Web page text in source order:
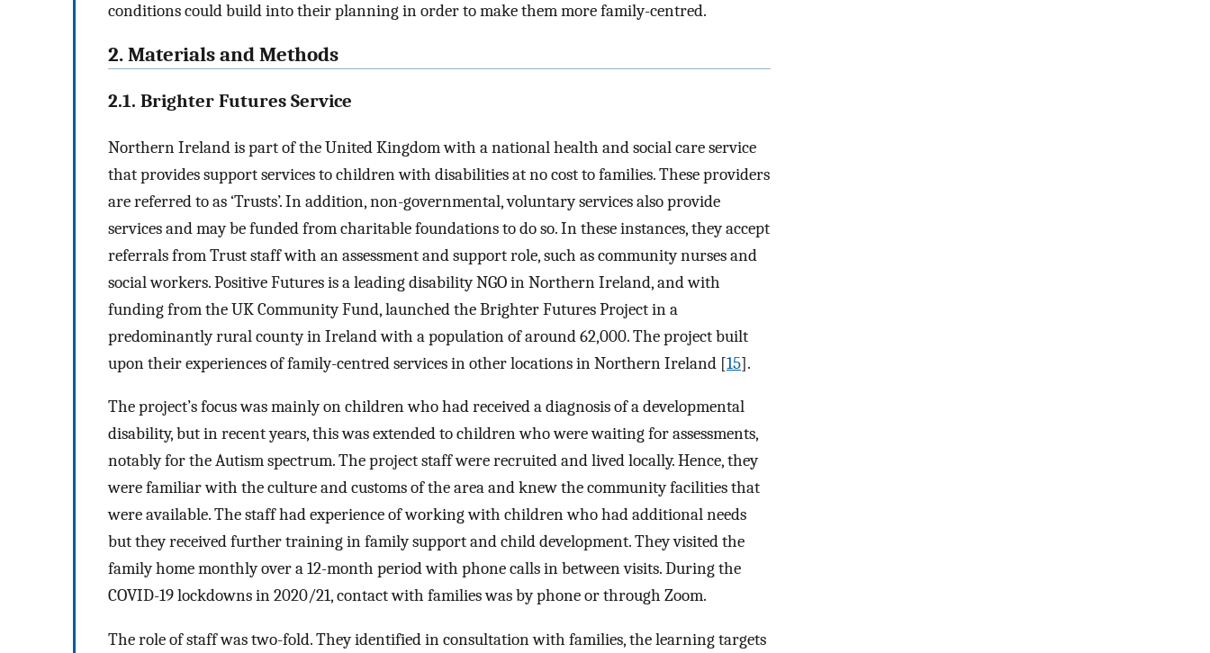
conditions could build into their planning in order to make them more family-centred.
2. Materials and Methods
2.1. Brighter Futures Service
Northern Ireland is part of the United Kingdom with a national health and social care service
that provides support services to children with disabilities at no cost to families. These providers
are referred to as ‘Trusts’. In addition, non-governmental, voluntary services also provide
services and may be funded from charitable foundations to do so. In these instances, they accept
referrals from Trust staff with an assessment and support role, such as community nurses and
social workers. Positive Futures is a leading disability NGO in Northern Ireland, and with
funding from the UK Community Fund, launched the Brighter Futures Project in a
predominantly rural county in Ireland with a population of around 62,000. The project built
upon their experiences of family-centred services in other locations in Northern Ireland [15].
The project’s focus was mainly on children who had received a diagnosis of a developmental
disability, but in recent years, this was extended to children who were waiting for assessments,
notably for the Autism spectrum. The project staff were recruited and lived locally. Hence, they
were familiar with the culture and customs of the area and knew the community facilities that
were available. The staff had experience of working with children who had additional needs
but they received further training in family support and child development. They visited the
family home monthly over a 12-month period with phone calls in between visits. During the
COVID-19 lockdowns in 2020/21, contact with families was by phone or through Zoom.
The role of staff was two-fold. They identified in consultation with families, the learning targets